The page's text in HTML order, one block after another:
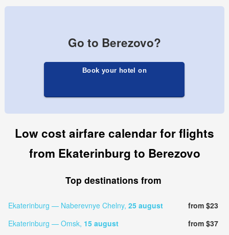
Go to Berezovo?
Book your hotel on
Low cost airfare calendar for flights
from Ekaterinburg to Berezovo
Top destinations from
Ekaterinburg — Naberevnye Chelny, 25 august
from $23
Ekaterinburg — Omsk, 15 august
from $37